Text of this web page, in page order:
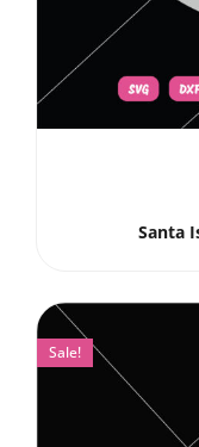
Santa
Sale!